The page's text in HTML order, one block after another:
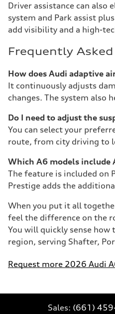
Driver assistance can also
system and Park assist
add visibility and a high-
Frequently
How does Audi adaptive
It continuously adjusts
changes. The system also
Do I need to adjust the
You can select your
route, from city driving to
Which A6 models include
The feature is included on
Prestige adds the
When you put it all
feel the difference on the
You will quickly sense
region, serving Shafter,
Request more 2026 Audi
Sales: (661)